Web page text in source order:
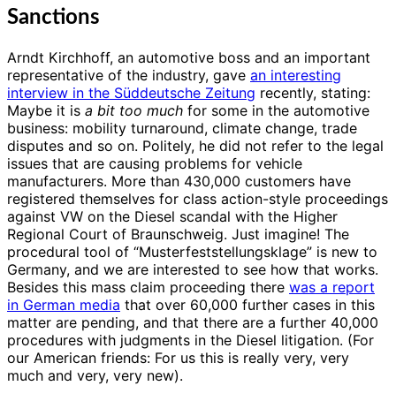
Sanctions
Arndt Kirchhoff, an automotive boss and an important
representative of the industry, gave an interesting
interview in the Süddeutsche Zeitung recently, stating:
Maybe it is a bit too much for some in the automotive
business: mobility turnaround, climate change, trade
disputes and so on. Politely, he did not refer to the legal
issues that are causing problems for vehicle
manufacturers. More than 430,000 customers have
registered themselves for class action-style proceedings
against VW on the Diesel scandal with the Higher
Regional Court of Braunschweig. Just imagine! The
procedural tool of “Musterfeststellungsklage” is new to
Germany, and we are interested to see how that works.
Besides this mass claim proceeding there was a report
in German media that over 60,000 further cases in this
matter are pending, and that there are a further 40,000
procedures with judgments in the Diesel litigation. (For
our American friends: For us this is really very, very
much and very, very new).